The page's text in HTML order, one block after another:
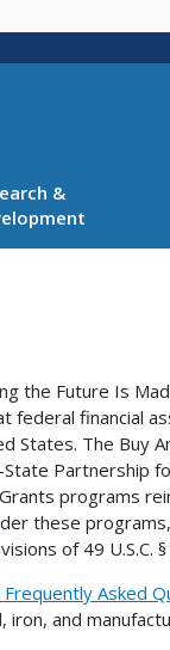
main
&
the Future Is
federal financial
States. The Buy
Partnership
programs
these
of 49 U.S.C.
Asked
iron, and